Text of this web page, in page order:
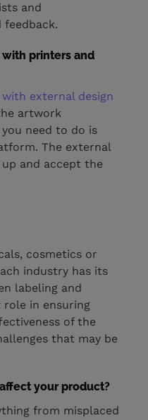
and
feedback.
printers and
external design
artwork
need to do is
The external
and accept the
cosmetics or
industry has its
labeling and
in ensuring
of the
that may be
your product?
from misplaced